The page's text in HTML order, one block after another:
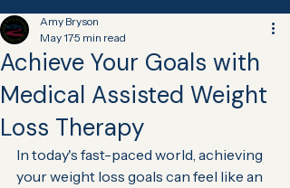
Achieve Your Goals with
Medical Assisted Weight
Loss Therapy
Amy Bryson
May 175 min read
In today's fast-paced world, achieving
your weight loss goals can feel like an